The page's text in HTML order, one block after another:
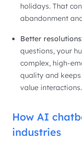
holidays. That
abandonment
Better
questions, your
complex, high-
quality and
value interactions.
How AI
industries